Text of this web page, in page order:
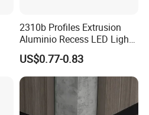
2310b Profiles Extrusion
Aluminio Recess LED Light
Aluminum Strip Enclosure
Profile
US$0.77-0.83